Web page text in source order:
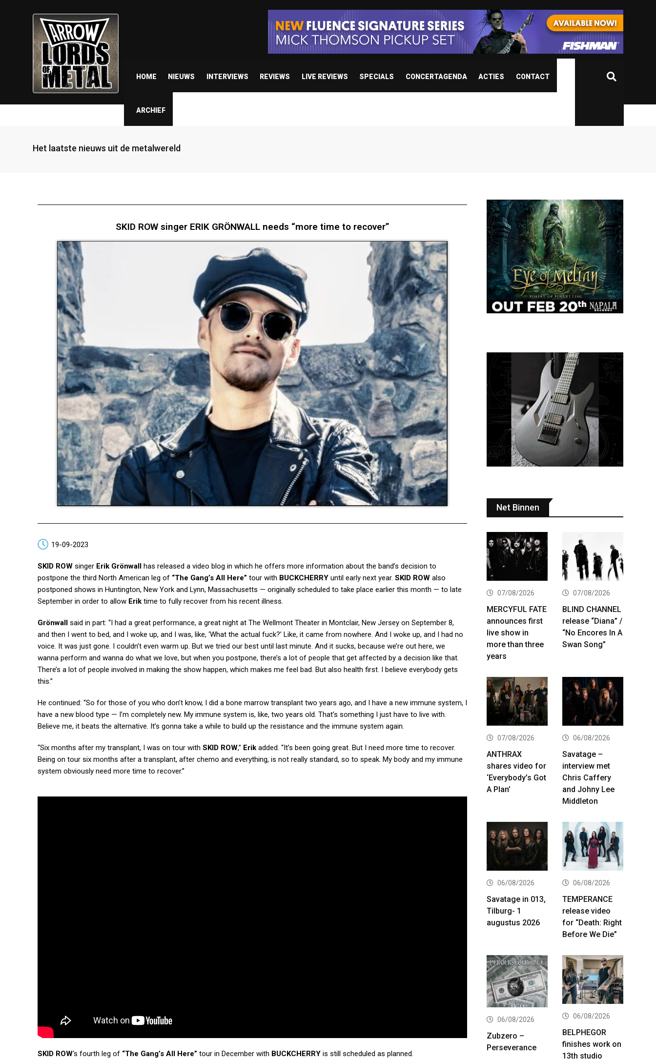
HOME NIEUWS INTERVIEWS REVIEWS LIVE REVIEWS SPECIALS CONCERTAGENDA ACTIES CONTACT
ARCHIEF
Het laatste nieuws uit de metalwereld
SKID ROW singer ERIK GRÖNWALL needs “more time to recover”
19-09-2023
SKID ROW singer Erik Grönwall has released a video blog in which he offers more information about the band’s decision to
postpone the third North American leg of “The Gang’s All Here” tour with BUCKCHERRY until early next year. SKID ROW also
postponed shows in Huntington, New York and Lynn, Massachusetts — originally scheduled to take place earlier this month — to late
September in order to allow Erik time to fully recover from his recent illness.
Grönwall said in part: “I had a great performance, a great night at The Wellmont Theater in Montclair, New Jersey on September 8,
and then I went to bed, and I woke up, and I was, like, ‘What the actual fuck?’ Like, it came from nowhere. And I woke up, and I had no
voice. It was just gone. I couldn’t even warm up. But we tried our best until last minute. And it sucks, because we’re out here, we
wanna perform and wanna do what we love, but when you postpone, there’s a lot of people that get affected by a decision like that.
There’s a lot of people involved in making the show happen, which makes me feel bad. But also health first. I believe everybody gets
this.”
He continued: “So for those of you who don’t know, I did a bone marrow transplant two years ago, and I have a new immune system, I
have a new blood type — I’m completely new. My immune system is, like, two years old. That’s something I just have to live with.
Believe me, it beats the alternative. It’s gonna take a while to build up the resistance and the immune system again.
“Six months after my transplant, I was on tour with SKID ROW,” Erik added. “It’s been going great. But I need more time to recover.
Being on tour six months after a transplant, after chemo and everything, is not really standard, so to speak. My body and my immune
system obviously need more time to recover.”
SKID ROW‘s fourth leg of “The Gang’s All Here” tour in December with BUCKCHERRY is still scheduled as planned.
Net Binnen
07/08/2026
MERCYFUL FATE
announces first
live show in
more than three
years
07/08/2026
BLIND CHANNEL
release “Diana” /
“No Encores In A
Swan Song”
07/08/2026
ANTHRAX
shares video for
‘Everybody’s Got
A Plan’
06/08/2026
Savatage –
interview met
Chris Caffery
and Johny Lee
Middleton
06/08/2026
Savatage in 013,
Tilburg- 1
augustus 2026
06/08/2026
TEMPERANCE
release video
for “Death: Right
Before We Die”
06/08/2026
Zubzero –
Perseverance
06/08/2026
BELPHEGOR
finishes work on
13th studio